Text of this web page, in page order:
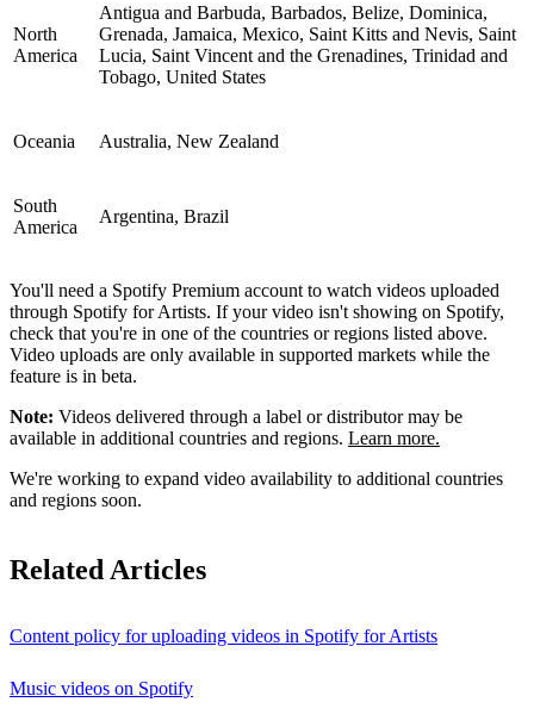
North
America
Antigua and Barbuda, Barbados, Belize, Dominica,
Grenada, Jamaica, Mexico, Saint Kitts and Nevis, Saint
Lucia, Saint Vincent and the Grenadines, Trinidad and
Tobago, United States
Oceania Australia, New Zealand
South
America
Argentina, Brazil
You'll need a Spotify Premium account to watch videos uploaded
through Spotify for Artists. If your video isn't showing on Spotify,
check that you're in one of the countries or regions listed above.
Video uploads are only available in supported markets while the
feature is in beta.
Note: Videos delivered through a label or distributor may be
available in additional countries and regions. Learn more.
We're working to expand video availability to additional countries
and regions soon.
Related Articles
Content policy for uploading videos in Spotify for Artists
Music videos on Spotify